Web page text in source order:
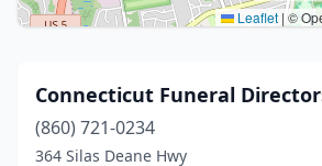
Leaflet | ©
Connecticut Funeral
(860) 721-0234
364 Silas Deane Hwy